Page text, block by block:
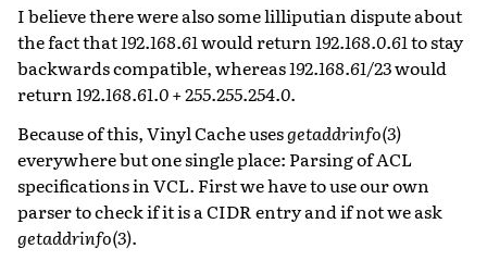
I believe there were also some lilliputian dispute about
the fact that192.168.61would return 192.168.0.61to stay
backwards compatible, whereas192.168.61/23would
return 192.168.61.0 + 255.255.254.0.
Because of this, Vinyl Cache usesgetaddrinfo(3)
everywhere but one single place: Parsing of ACL
specifications in VCL. First we have to use our own
parser to check if it is a CIDR entry and if not we ask
getaddrinfo(3).